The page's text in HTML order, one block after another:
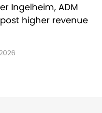
Ingelheim, ADM
higher revenue